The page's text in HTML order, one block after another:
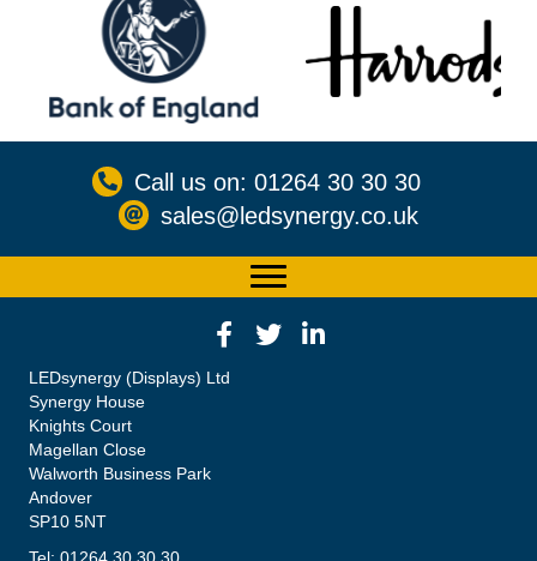
Call us on: 01264 30 30 30
sales@ledsynergy.co.uk
LEDsynergy (Displays) Ltd
Synergy House
Knights Court
Magellan Close
Walworth Business Park
Andover
SP10 5NT